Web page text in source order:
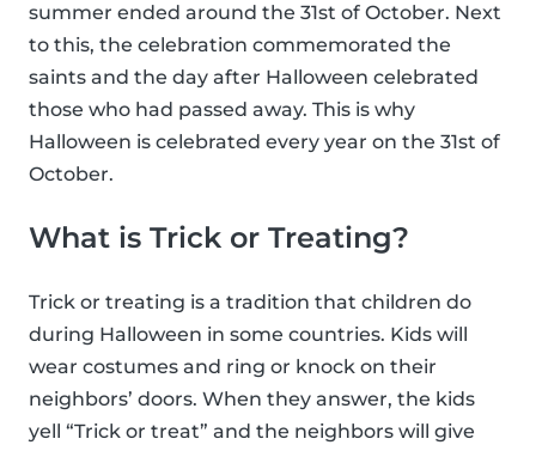
summer ended around the 31st of October. Next
to this, the celebration commemorated the
saints and the day after Halloween celebrated
those who had passed away. This is why
Halloween is celebrated every year on the 31st of
October.
What is Trick or Treating?
Trick or treating is a tradition that children do
during Halloween in some countries. Kids will
wear costumes and ring or knock on their
neighbors’ doors. When they answer, the kids
yell “Trick or treat” and the neighbors will give